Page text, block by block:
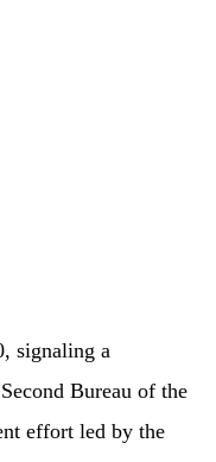
signaling a
Bureau of the
effort led by the